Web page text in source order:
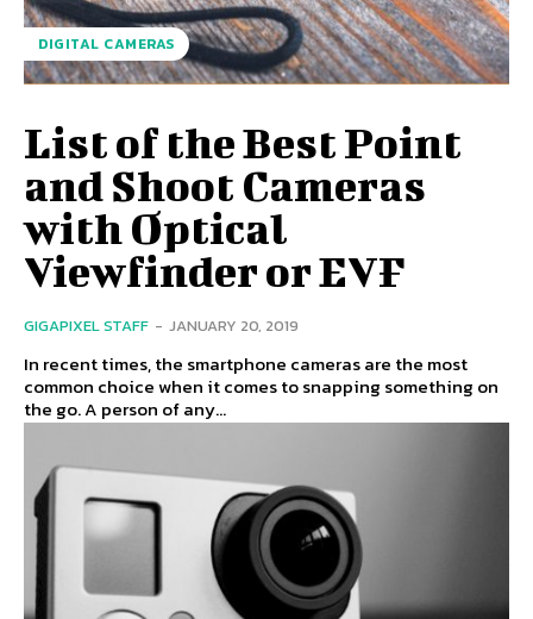
DIGITAL CAMERAS
List of the Best Point
and Shoot Cameras
with Optical
Viewfinder or EVF
GIGAPIXEL STAFF - JANUARY 20, 2019
In recent times, the smartphone cameras are the most
common choice when it comes to snapping something on
the go. A person of any...